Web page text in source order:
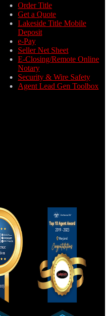
Order Title
Get a Quote
Lakeside Title Mobile
Deposit
e-Pay
Seller Net Sheet
E-Closing/Remote Online
Notary
Security & Wire Safety
Agent Lead Gen Toolbox